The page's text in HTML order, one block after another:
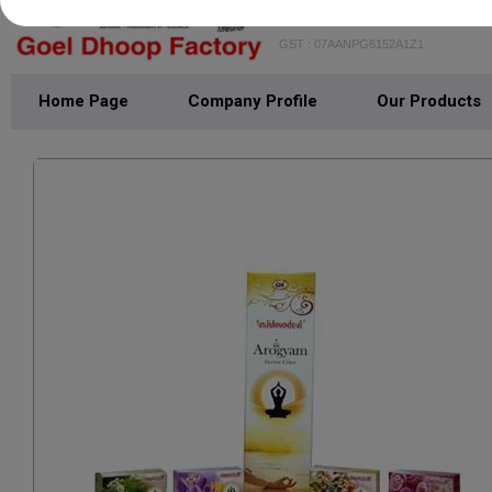
GST : 07AANPG6152A1Z1
Home Page Company Profile Our Products